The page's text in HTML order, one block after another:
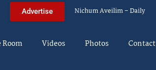
Advertise Nichum Aveilim – Daily
Room Videos Photos Contact